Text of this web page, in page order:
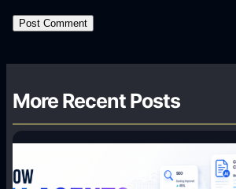
More Recent Posts